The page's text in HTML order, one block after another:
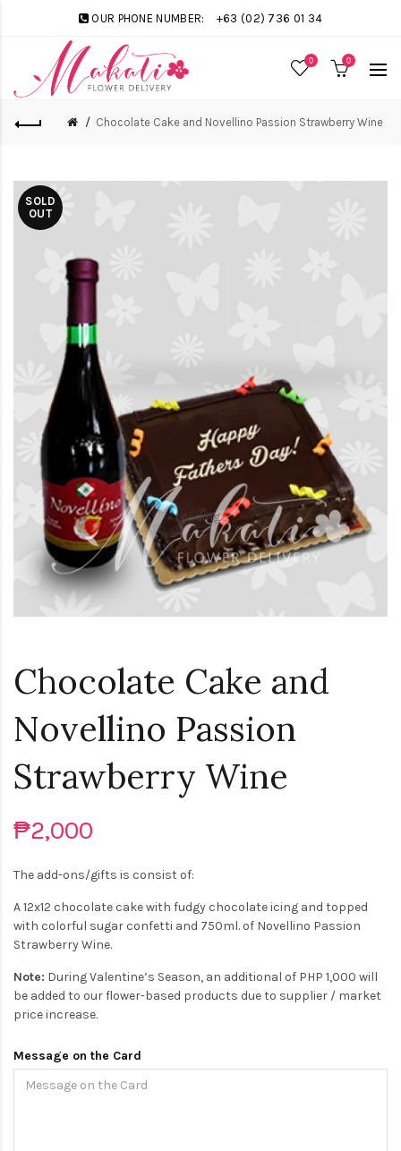
OUR PHONE NUMBER: +63 (02) 736 01 34
0 0
Chocolate Cake and Novellino Passion Strawberry Wine
SOLD
OUT
Loading...
Chocolate Cake and
Novellino Passion
Strawberry Wine
₱2,000
The add-ons/gifts is consist of:
A 12x12 chocolate cake with fudgy chocolate icing and topped
with colorful sugar confetti and 750ml. of Novellino Passion
Strawberry Wine.
Note: During Valentine’s Season, an additional of PHP 1,000 will
be added to our flower-based products due to supplier / market
price increase.
Message on the Card